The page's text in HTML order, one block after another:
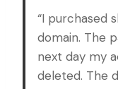
“I purchased
domain. The
next day my
deleted. The